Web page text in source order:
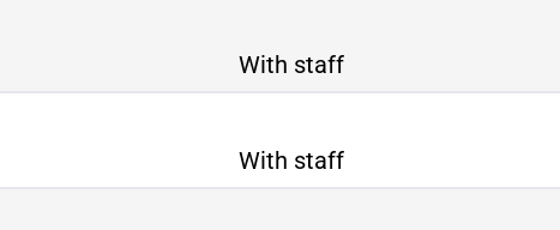
With staff
With staff